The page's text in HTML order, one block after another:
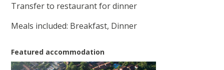
Transfer to restaurant for dinner
Meals included: Breakfast, Dinner
Featured accommodation